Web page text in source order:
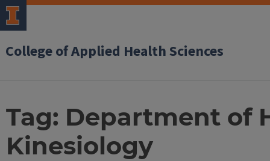
College of Applied Health Sciences
Tag: Department of
Kinesiology